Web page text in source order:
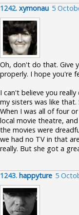
1242. xymonau 5
Oh, don't do that. Give
properly. I hope you're
I can't believe you
my sisters was like
When I was all of four
local movie theatre,
the movies were
we had no TV in that
really. But she got a
1243. happyture 5